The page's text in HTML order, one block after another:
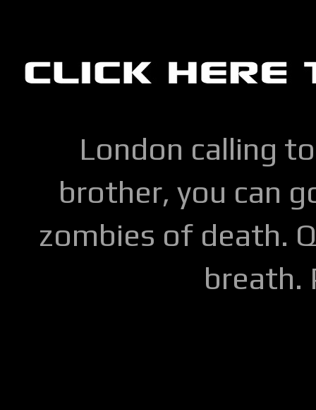
London calling
brother, you can
zombies of death.
breath.